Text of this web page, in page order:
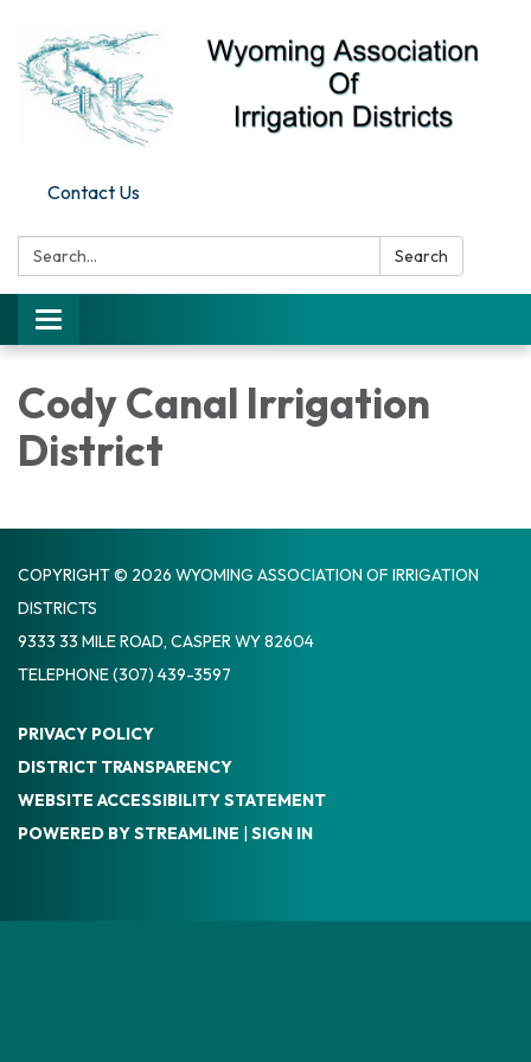
Contact Us
Search: Search
Toggle
navigation
Cody Canal Irrigation
District
COPYRIGHT © 2026 WYOMING ASSOCIATION OF IRRIGATION
DISTRICTS
9333 33 MILE ROAD, CASPER WY 82604
TELEPHONE(307) 439-3597
PRIVACY POLICY
DISTRICT TRANSPARENCY
WEBSITE ACCESSIBILITY STATEMENT
POWERED BY STREAMLINE | SIGN IN